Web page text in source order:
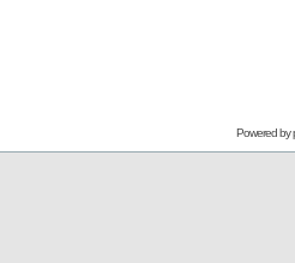
Powered by